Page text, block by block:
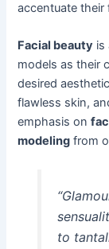
accentuate their
Facial beauty is
models as their
desired
flawless skin,
emphasis on
modeling from
to